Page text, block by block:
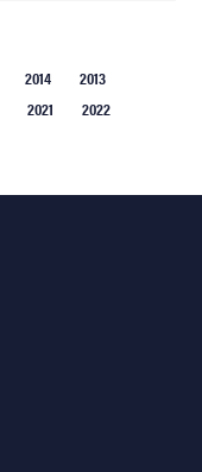
2014
2013
2021
2022